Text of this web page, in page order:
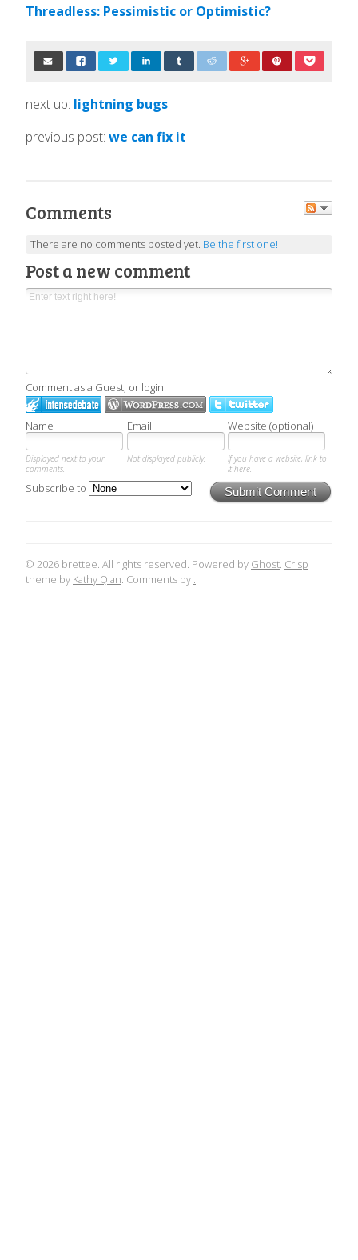
Threadless: Pessimistic or Optimistic?
next up: lightning bugs
previous post: we can fix it
Comments
There are no comments posted yet. Be the first one!
Post a new comment
Comment as a Guest, or login:
Name Email Website (optional)
Displayed next to your
comments.
Not displayed publicly.
If you have a website, link to
it here.
Submit Comment
Subscribe to
© 2026 brettee. All rights reserved. Powered by Ghost. Crisp
theme by Kathy Qian. Comments by .